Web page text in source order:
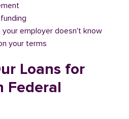
employer doesn't know
your terms
Loans for
Federal